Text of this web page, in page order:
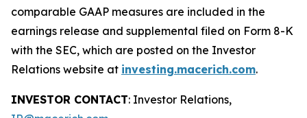
comparable GAAP measures are included in the
earnings release and supplemental filed on Form 8-K
with the SEC, which are posted on the Investor
Relations website at investing.macerich.com.
INVESTOR CONTACT: Investor Relations,